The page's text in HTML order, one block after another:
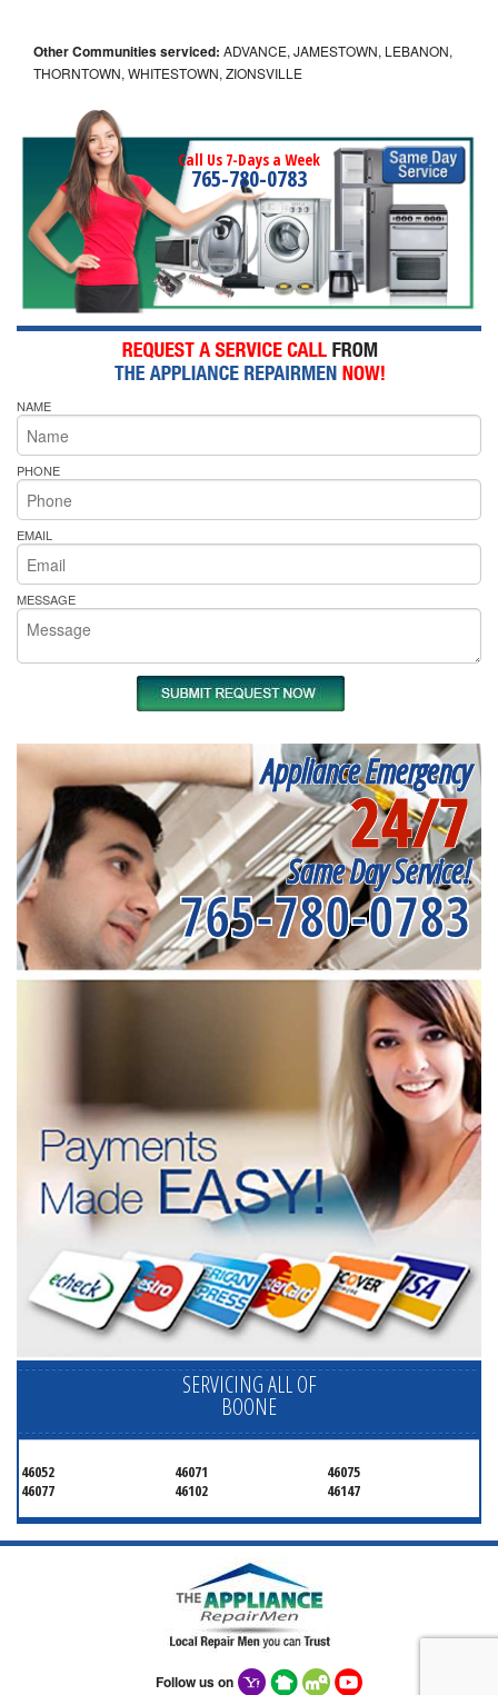
Other Communities serviced: ADVANCE, JAMESTOWN, LEBANON,
THORNTOWN, WHITESTOWN, ZIONSVILLE
Call Us 7-Days a Week
765-780-0783
NAME
PHONE
EMAIL
MESSAGE
Appliance Emergency
24/7
Same Day Service!
765-780-0783
SERVICING ALL OF
BOONE
46052 46071
46075
46077
46102 46147
Follow us on